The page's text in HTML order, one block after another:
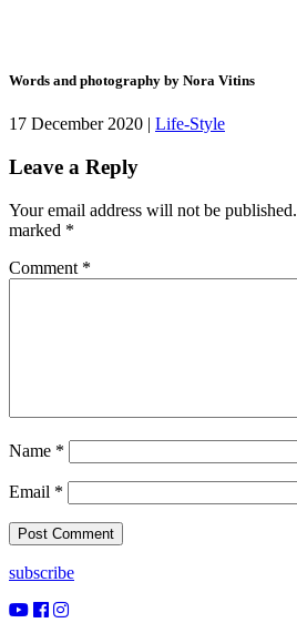
Words and photography by Nora Vitins
17 December 2020 | Life-Style
Leave a Reply
Your email address will not be published.
marked *
Comment *
Name *
Email *
subscribe